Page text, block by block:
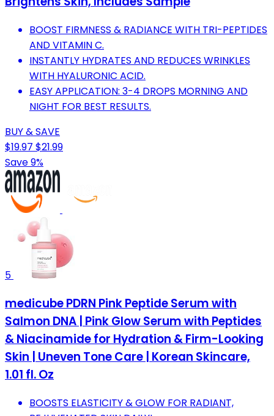
BOOST FIRMNESS & RADIANCE WITH TRI-PEPTIDES
AND VITAMIN C.
INSTANTLY HYDRATES AND REDUCES WRINKLES
WITH HYALURONIC ACID.
EASY APPLICATION: 3-4 DROPS MORNING AND
NIGHT FOR BEST RESULTS.
BUY & SAVE
$19.97 $21.99
Save 9%
5
medicube PDRN Pink Peptide Serum with
Salmon DNA | Pink Glow Serum with Peptides
& Niacinamide for Hydration & Firm-Looking
Skin | Uneven Tone Care | Korean Skincare,
1.01 fl. Oz
BOOSTS ELASTICITY & GLOW FOR RADIANT,